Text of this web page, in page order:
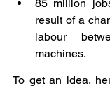
85 million
result of a
labour
machines.
To get an idea,